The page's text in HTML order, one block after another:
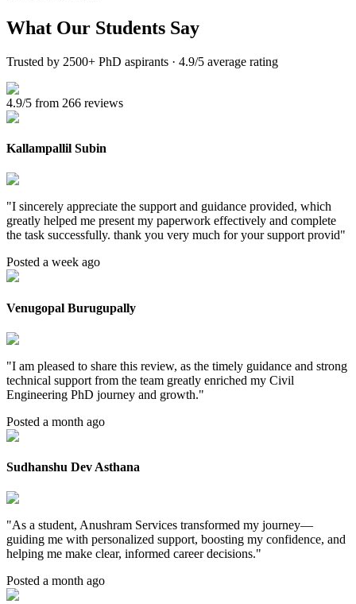
What Our Students Say
Trusted by 2500+ PhD aspirants · 4.9/5 average rating
4.9/5 from 266 reviews
Kallampallil Subin
"I sincerely appreciate the support and guidance provided, which
greatly helped me present my paperwork effectively and complete
the task successfully. thank you very much for your support provid"
Posted a week ago
Venugopal Burugupally
"I am pleased to share this review, as the timely guidance and strong
technical support from the team greatly enriched my Civil
Engineering PhD journey and growth."
Posted a month ago
Sudhanshu Dev Asthana
"As a student, Anushram Services transformed my journey—
guiding me with personalized support, boosting my confidence, and
helping me make clear, informed career decisions."
Posted a month ago